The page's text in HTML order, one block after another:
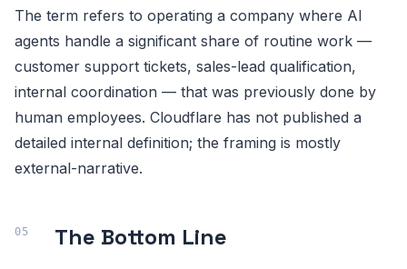
The term refers to operating a company where AI
agents handle a significant share of routine work —
customer support tickets, sales-lead qualification,
internal coordination — that was previously done by
human employees. Cloudflare has not published a
detailed internal definition; the framing is mostly
external-narrative.
The Bottom Line